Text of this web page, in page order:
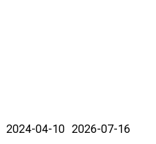
2024-04-10 2026-07-16